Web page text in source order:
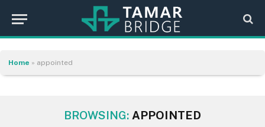
Home » appointed
BROWSING: APPOINTED